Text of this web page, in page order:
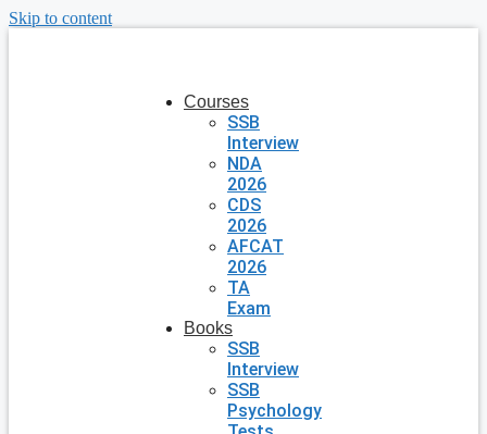
Skip to content
Courses
SSB
Interview
NDA
2026
CDS
2026
AFCAT
2026
TA
Exam
Books
SSB
Interview
SSB
Psychology